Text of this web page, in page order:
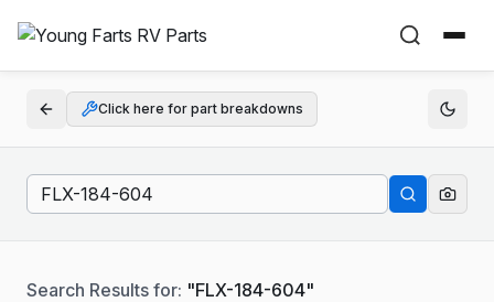
Click here for part breakdowns
Search Results for: "FLX-184-604"